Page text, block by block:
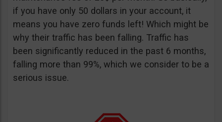
if you have only 50 dollars in your account, it
means you have zero funds left! Which might be
why their traffic has been falling. Traffic has
been significantly reduced in the past 6 months,
falling more than 99%, which we consider to be a
serious issue.